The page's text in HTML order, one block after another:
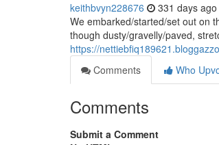
keithbvyn228676 331 days ago
We embarked/started/set out on
though dusty/gravelly/paved,
https://
Comments
Who
Comments
Submit a Comment